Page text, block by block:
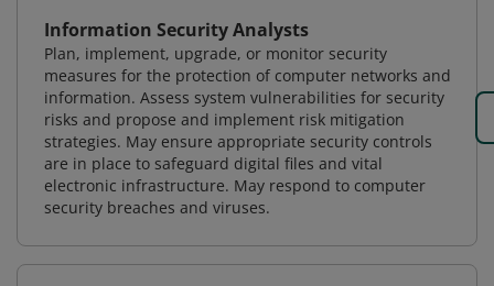
Information Security Analysts
Plan, implement, upgrade, or monitor security
measures for the protection of computer networks and
information. Assess system vulnerabilities for security
risks and propose and implement risk mitigation
strategies. May ensure appropriate security controls
are in place to safeguard digital files and vital
electronic infrastructure. May respond to computer
security breaches and viruses.